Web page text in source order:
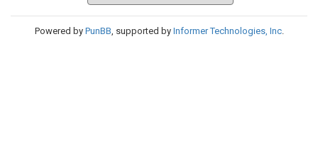
Powered by PunBB, supported by Informer Technologies, Inc.